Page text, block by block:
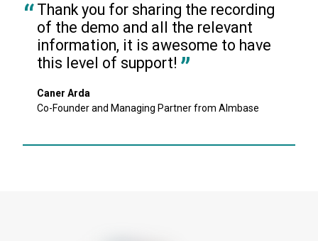
Thank you for sharing the recording
of the demo and all the relevant
information, it is awesome to have
this level of support!
Caner Arda
Co-Founder and Managing Partner from Almbase